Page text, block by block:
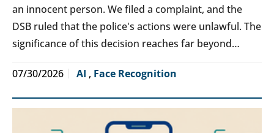
an innocent person. We filed a complaint, and the
DSB ruled that the police's actions were unlawful. The
significance of this decision reaches far beyond…
07/30/2026 AI , Face Recognition